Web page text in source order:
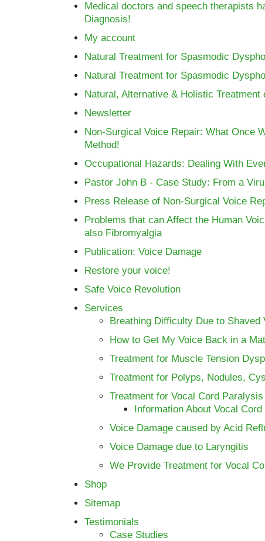
Medical doctors and speech therapists
Diagnosis!
My account
Natural Treatment for Spasmodic
Natural Treatment for Spasmodic
Natural, Alternative & Holistic
Newsletter
Non-Surgical Voice Repair: What Once
Method!
Occupational Hazards: Dealing With
Pastor John B - Case Study: From a
Press Release of Non-Surgical Voice
Problems that can Affect the Human
also Fibromyalgia
Publication: Voice Damage
Restore your voice!
Safe Voice Revolution
Services
Breathing Difficulty Due to Shaved
How to Get My Voice Back in a
Treatment for Muscle Tension
Treatment for Polyps, Nodules,
Treatment for Vocal Cord
Information About Vocal
Voice Damage caused by Acid
Voice Damage due to Laryngitis
We Provide Treatment for Vocal
Shop
Sitemap
Testimonials
Case Studies